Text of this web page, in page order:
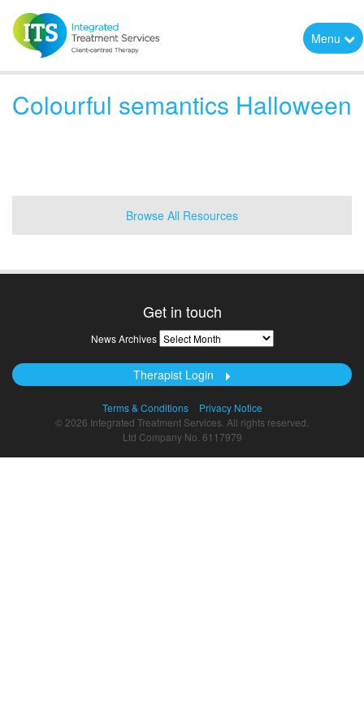
Menu
Colourful semantics Halloween
Browse All Resources
Get in touch
News Archives News
Archives
Therapist Login
Terms & Conditions
Privacy Notice
© 2026 Integrated Treatment Services. All rights reserved.
Ltd Company No. 6117979